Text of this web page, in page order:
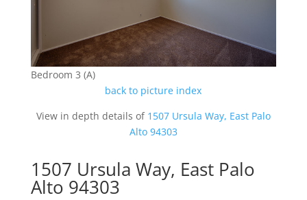
Bedroom 3 (A)
back to picture index
View in depth details of 1507 Ursula Way, East Palo
Alto 94303
1507 Ursula Way, East Palo
Alto 94303